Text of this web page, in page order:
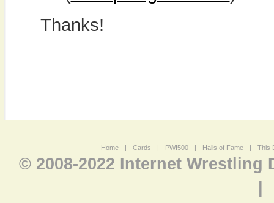
Thanks!
Home | Cards | PWI500 | Halls of Fame | This
© 2008-2022 Internet Wrestling